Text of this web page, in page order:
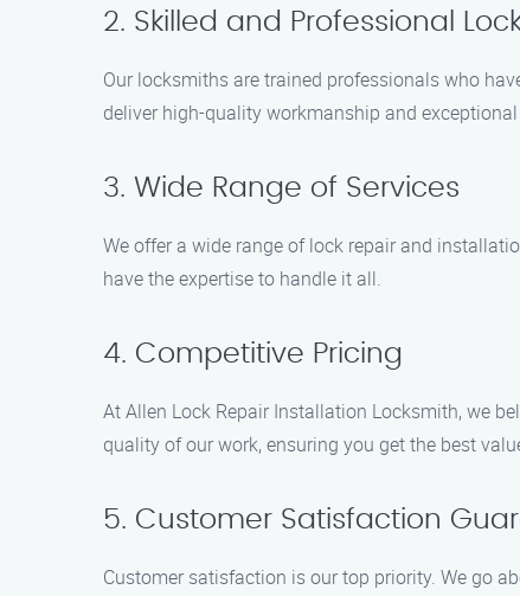
2. Skilled and Professional
Our locksmiths are trained professionals who
deliver high-quality workmanship and
3. Wide Range of Services
We offer a wide range of lock repair and
have the expertise to handle it all.
4. Competitive Pricing
At Allen Lock Repair Installation Locksmith, we
quality of our work, ensuring you get the best
5. Customer Satisfaction
Customer satisfaction is our top priority. We go